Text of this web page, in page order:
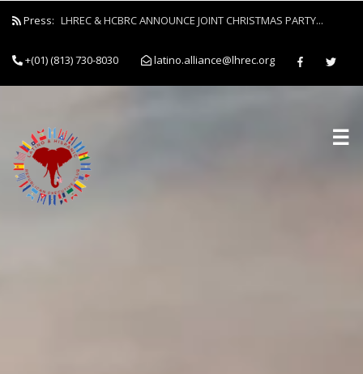
Press: LHREC & HCBRC ANNOUNCE JOINT CHRISTMAS PARTY...
+(01) (813) 730-8030 latino.alliance@lhrec.org
☰